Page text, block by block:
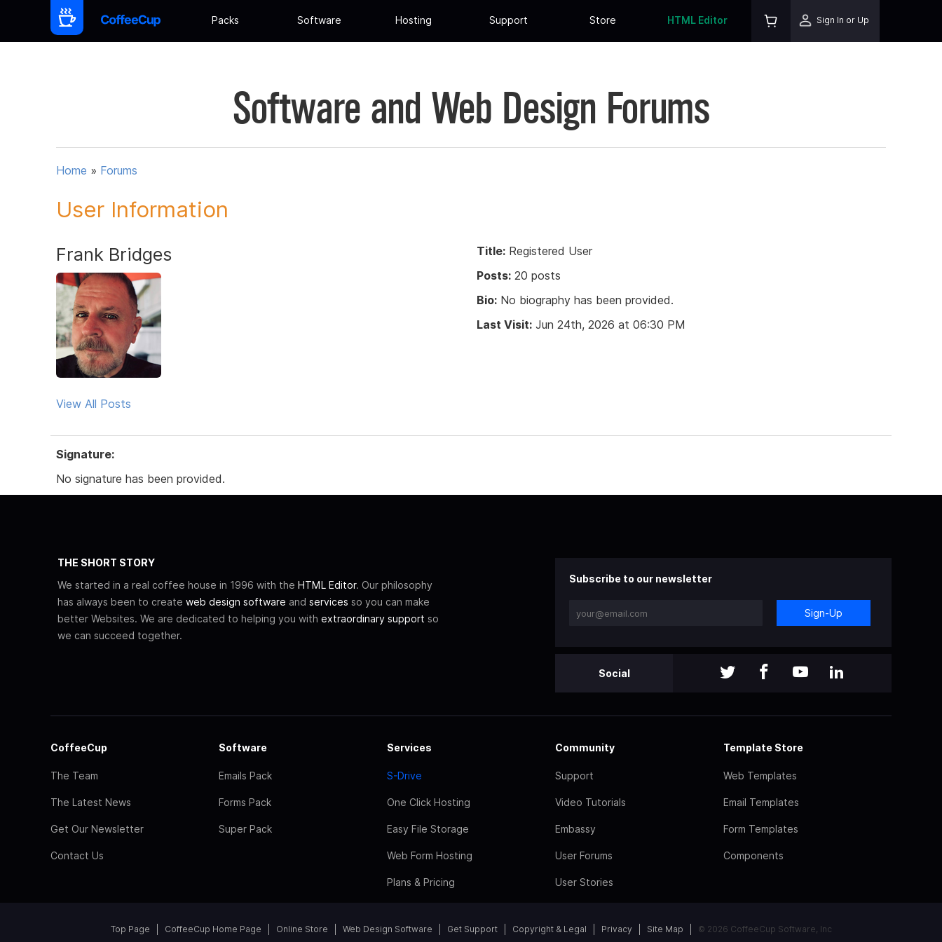
Packs Software Hosting Support Store HTML Editor Sign In or Up
Software and Web Design Forums
Home » Forums
User Information
Frank Bridges
View All Posts
Title: Registered User
Posts: 20 posts
Bio: No biography has been provided.
Last Visit: Jun 24th, 2026 at 06:30 PM
Signature:
No signature has been provided.
THE SHORT STORY
We started in a real coffee house in 1996 with the HTML Editor. Our philosophy
has always been to create web design software and services so you can make
better Websites. We are dedicated to helping you with extraordinary support so
we can succeed together.
Subscribe to our newsletter
Sign-Up
Social
CoffeeCup
The Team
The Latest News
Get Our Newsletter
Contact Us
Software
Emails Pack
Forms Pack
Super Pack
Services
S-Drive
One Click Hosting
Easy File Storage
Web Form Hosting
Plans & Pricing
Community
Support
Video Tutorials
Embassy
User Forums
User Stories
Template Store
Web Templates
Email Templates
Form Templates
Components
Top Page CoffeeCup Home Page Online Store Web Design Software Get Support Copyright & Legal Privacy Site Map © 2026 CoffeeCup Software, Inc